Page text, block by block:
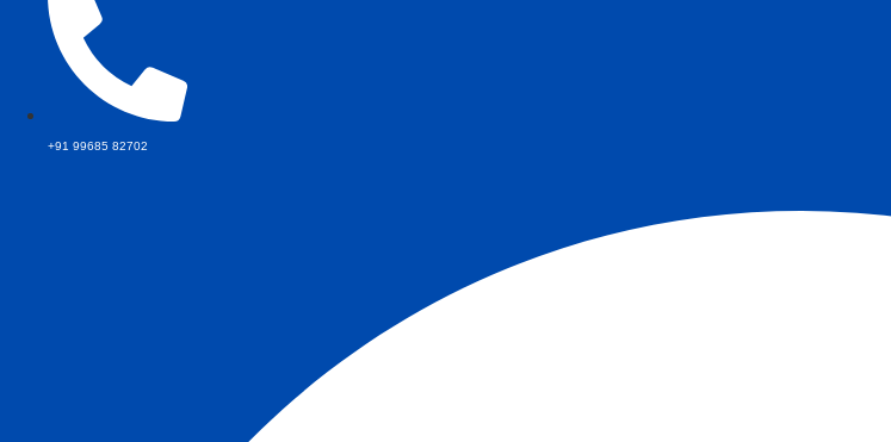
+91 99685 82702